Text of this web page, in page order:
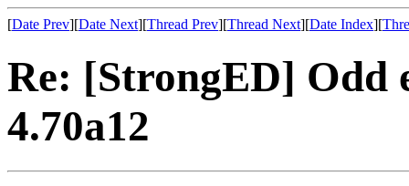
[Date Prev][Date Next][Thread Prev][Thread Next][Date Index][
Re: [StrongED] Odd
4.70a12